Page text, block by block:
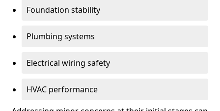
Foundation stability
Plumbing systems
Electrical wiring safety
HVAC performance